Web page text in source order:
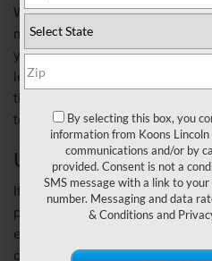
Whether you pay for the car
make monthly payments, either
you're financing it, you'll have
lender requires, like a certain
timely monthly payments. If
to repossess it.
UP-FRONT COSTS
If you're financing it, the bank
payment. You can also trade-
equity towards your down
down payment is usually
By selecting this box, you
information from Koons
communications and/or by
provided. Consent is not a
SMS message with a link to
number. Messaging and data
& Conditions and